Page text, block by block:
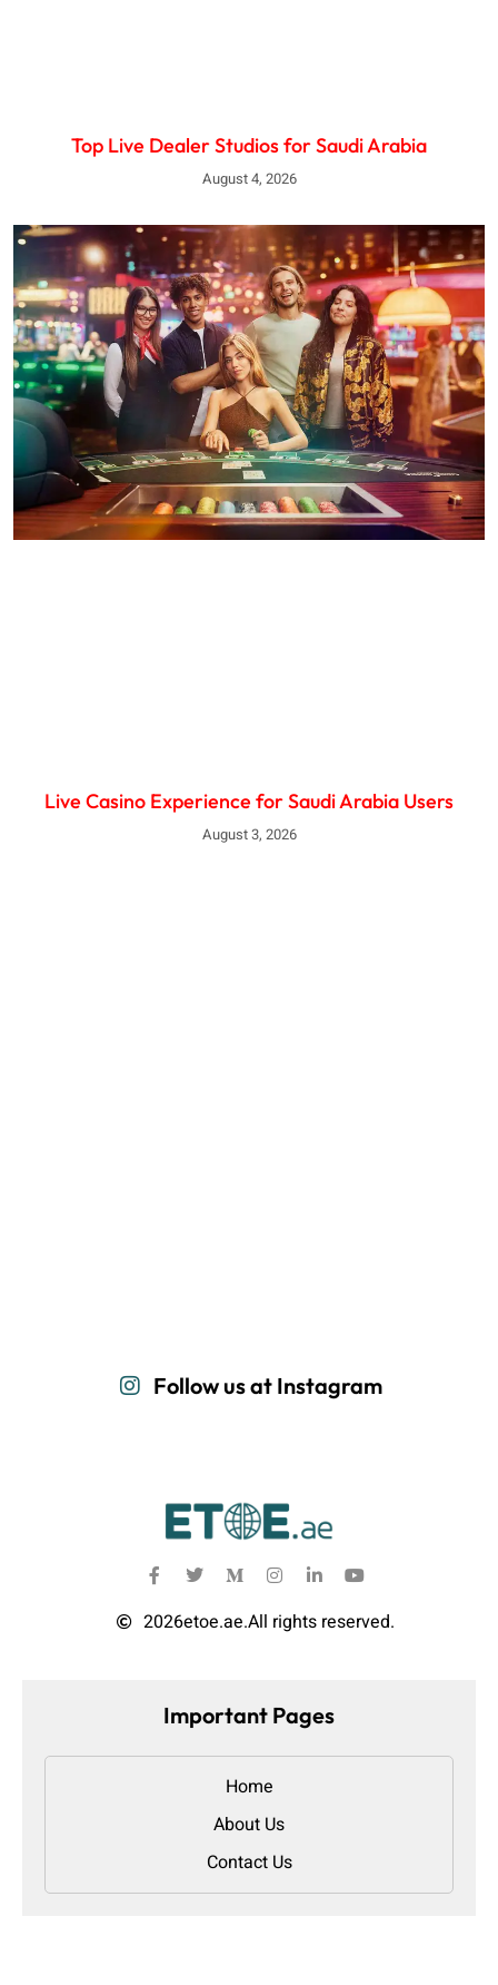
Top Live Dealer Studios for Saudi Arabia
August 4, 2026
Live Casino Experience for Saudi Arabia Users
August 3, 2026
Follow us at Instagram
2026etoe.ae.All rights reserved.
Important Pages
Home
About Us
Contact Us